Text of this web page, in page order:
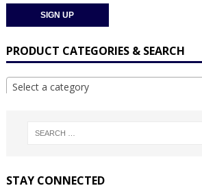
PRODUCT CATEGORIES & SEARCH
Select a category
STAY CONNECTED